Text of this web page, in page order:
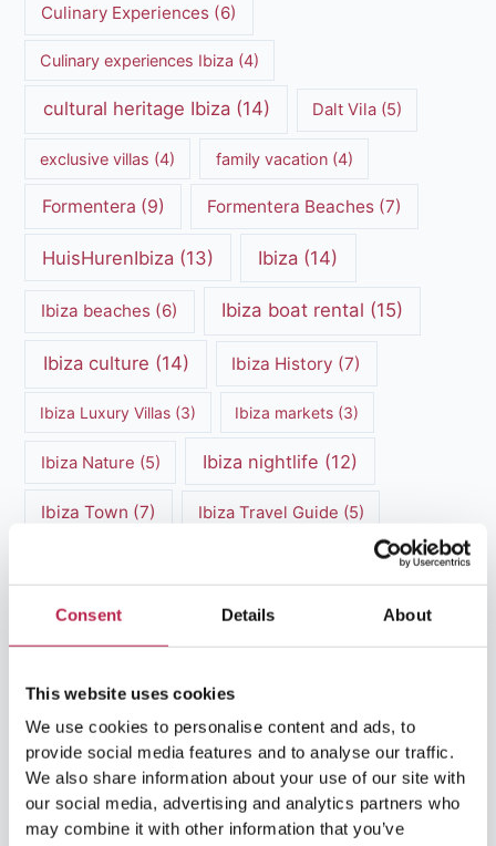
Consent Details About
This website uses cookies
We use cookies to personalise content and ads, to
provide social media features and to analyse our traffic.
We also share information about your use of our site with
our social media, advertising and analytics partners who
may combine it with other information that you’ve
Culinary Experiences (6)
Culinary experiences Ibiza (4)
cultural heritage Ibiza(14) Dalt Vila(5)
exclusive villas (4) family vacation(4)
Formentera (9) Formentera Beaches(7)
HuisHurenIbiza (13) Ibiza (14)
Ibiza beaches (6) Ibiza boat rental (15)
Ibiza culture (14) Ibiza History (7)
Ibiza Luxury Villas (3) Ibiza markets (3)
Ibiza Nature (5) Ibiza nightlife (12)
Ibiza Town (7) Ibiza Travel Guide (5)
(16)
Ibiza villa rental Ibiza Villa Rental
Luxury Villa Rental Ibiza(8)
luxury villas(13)